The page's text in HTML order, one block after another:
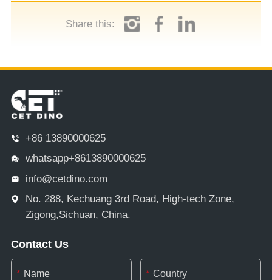
Share this:
+86 13890000625
whatsapp+8613890000625
info@cetdino.com
No. 288, Kechuang 3rd Road, High-tech Zone,
Zigong,Sichuan, China.
Contact Us
* *